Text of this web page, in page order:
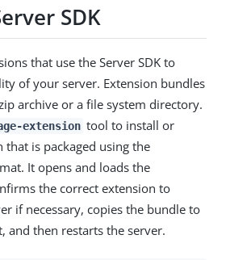
SDK
that use the Server SDK to
of your server. Extension bundles
archive or a file system directory.
extension tool to install or
that is packaged using the
It opens and loads the
the correct extension to
if necessary, copies the bundle to
and then restarts the server.